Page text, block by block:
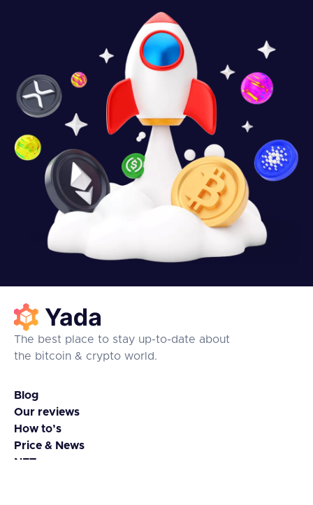
The best place to stay up-to-date about
the bitcoin & crypto world.
Blog
Our reviews
How to’s
Price & News
NFTs